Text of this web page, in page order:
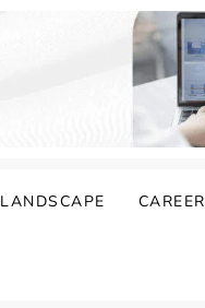
LANDSCAPE CAREER